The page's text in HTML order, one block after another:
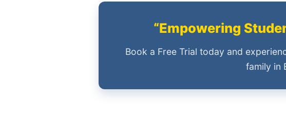
“Empowering
Book a Free Trial today and
family in